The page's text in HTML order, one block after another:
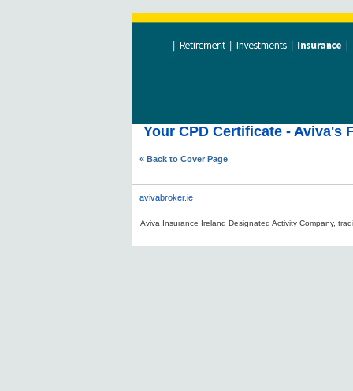
Your CPD Certificate - Aviva's
« Back to Cover Page
avivabroker.ie
Aviva Insurance Ireland Designated Activity Company,